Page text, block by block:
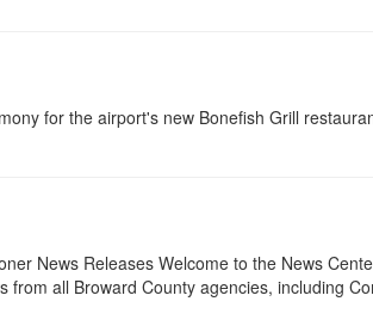
for the airport's new Bonefish Grill
News Releases Welcome to the News
all Broward County agencies, including